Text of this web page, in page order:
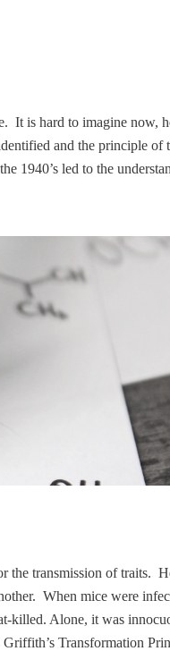
It is hard to imagine now,
and the principle of
1940’s led to the
the transmission of traits.
When mice were
killed. Alone, it was
Transformation